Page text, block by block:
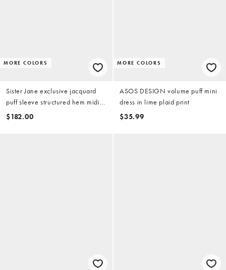
MORE COLORS
Sister Jane exclusive jacquard
puff sleeve structured hem midi
dress in light blue
$182.00
MORE COLORS
ASOS DESIGN volume puff mini
dress in lime plaid print
$35.99